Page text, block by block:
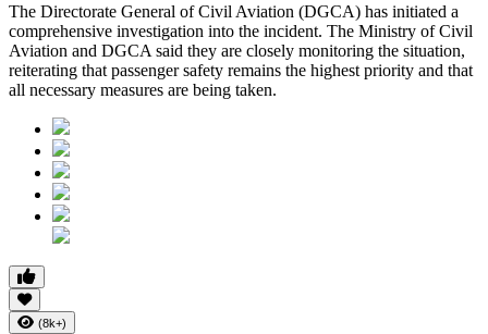
The Directorate General of Civil Aviation (DGCA) has initiated a
comprehensive investigation into the incident. The Ministry of Civil
Aviation and DGCA said they are closely monitoring the situation,
reiterating that passenger safety remains the highest priority and that
all necessary measures are being taken.
(8k+)